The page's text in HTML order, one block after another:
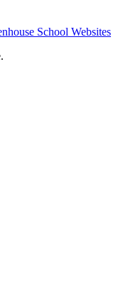
School Websites